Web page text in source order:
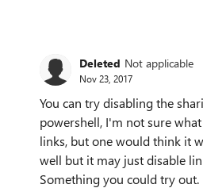
Deleted Not applicable
Nov 23, 2017
You can try disabling the
powershell, I'm not sure
links, but one would think it
well but it may just disable
Something you could try out.